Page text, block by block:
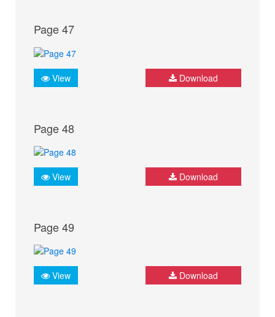
Page 47
View Download
Page 48
View Download
Page 49
View Download